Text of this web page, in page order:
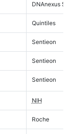
DNAnexus
Quintiles
Sentieon
Sentieon
Sentieon
NIH
Roche